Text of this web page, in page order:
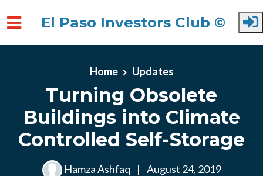
El Paso Investors Club ©
Home Updates
Turning Obsolete
Buildings into Climate
Controlled Self-Storage
Hamza Ashfaq | August 24, 2019